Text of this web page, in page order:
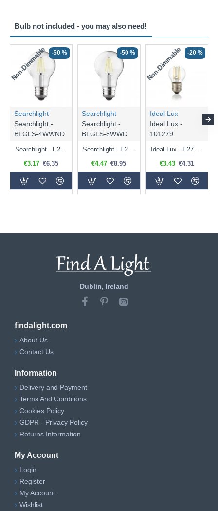
Bulb not included - you may also need!
Non-Dimmable -50 %
Searchlight
Searchlight -
BLGLS-4WWND
Searchlight - E27 Clear Classic Bulb 4W - 378 lm
€3.17 €6.35
-50 %
Searchlight
Searchlight -
BLGLS-8WWD
Searchlight - E27 Dimmable Clear Classic Bulb 7W - 812 lm
€4.47 €8.95
Non-Dimmable -20 %
Ideal Lux
Ideal Lux -
101279
Ideal Lux - E27 Clear Golf Ball Bulb 4W - 430 lm
€3.43 €4.31
Dublin, Ireland
findalight.com
About Us
Contact Us
Information
Delivery and Payment
Terms And Conditions
Cookies Policy
GDPR - Privacy Policy
Returns Information
My Account
Login
Register
My Account
Wishlist